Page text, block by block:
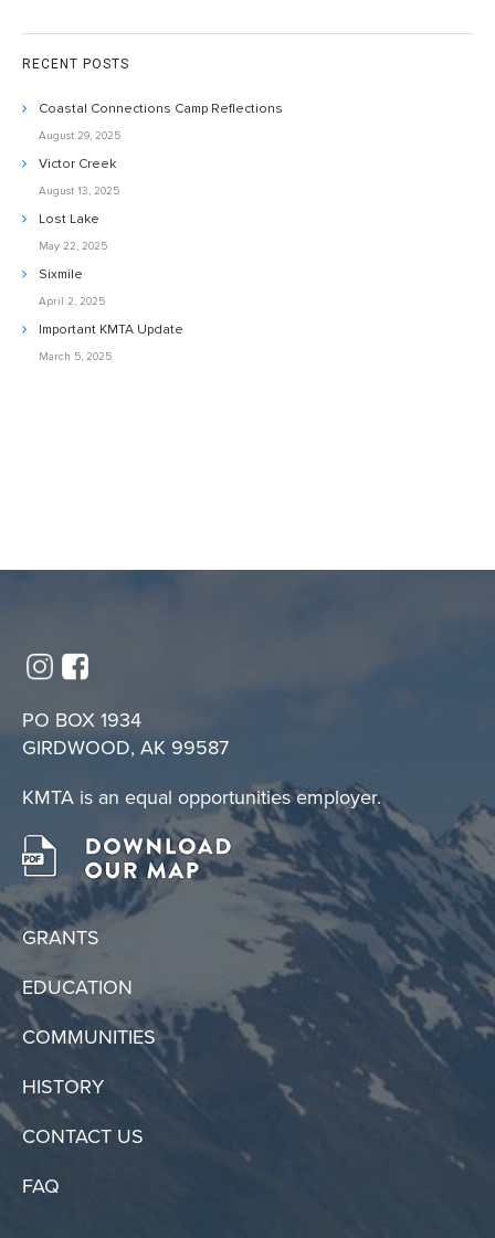
RECENT POSTS
Coastal Connections Camp Reflections
August 29, 2025
Victor Creek
August 13, 2025
Lost Lake
May 22, 2025
Sixmile
April 2, 2025
Important KMTA Update
March 5, 2025
PO BOX 1934
GIRDWOOD, AK 99587
KMTA is an equal opportunities employer.
GRANTS
EDUCATION
COMMUNITIES
HISTORY
CONTACT US
FAQ